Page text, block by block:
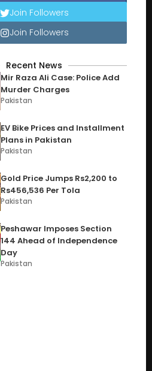
Join Followers
Join Followers
Recent News
Mir Raza Ali Case: Police Add
Murder Charges
Pakistan
EV Bike Prices and Installment
Plans in Pakistan
Pakistan
Gold Price Jumps Rs2,200 to
Rs456,536 Per Tola
Pakistan
Peshawar Imposes Section
144 Ahead of Independence
Day
Pakistan